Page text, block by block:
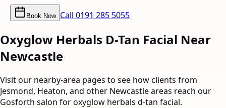
Book Now Call 0191 285 5055
Oxyglow Herbals D-Tan Facial Near
Newcastle
Visit our nearby-area pages to see how clients from
Jesmond, Heaton, and other Newcastle areas reach our
Gosforth salon foroxyglow herbals d-tan facial.